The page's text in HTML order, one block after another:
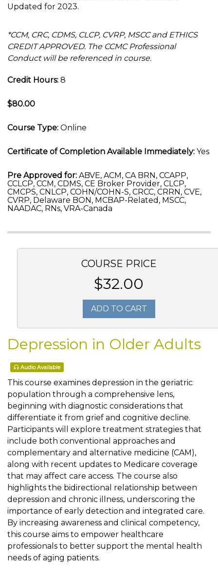
Updated for 2023.
*CCM, CRC, CDMS, CLCP, CVRP, MSCC and ETHICS
CREDIT APPROVED. The CCMC Professional
Conduct will be referenced in course.
Credit Hours: 8
$80.00
Course Type: Online
Certificate of Completion Available Immediately: Yes
Pre Approved for: ABVE, ACM, CA BRN, CCAPP,
CCLCP, CCM, CDMS, CE Broker Provider, CLCP,
CMCPS, CNLCP, COHN/COHN-S, CRCC, CRRN, CVE,
CVRP, Delaware BON, MCBAP-Related, MSCC,
NAADAC, RNs, VRA-Canada
COURSE PRICE
$32.00
ADD TO CART
Depression in Older Adults
Audio Available
This course examines depression in the geriatric
population through a comprehensive lens,
beginning with diagnostic considerations that
differentiate it from grief and cognitive decline.
Participants will explore treatment strategies that
include both conventional approaches and
complementary and alternative medicine (CAM),
along with recent updates to Medicare coverage
that may affect care access. The course also
highlights the bidirectional relationship between
depression and chronic illness, underscoring the
importance of early detection and integrated care.
By increasing awareness and clinical competency,
this course aims to empower healthcare
professionals to better support the mental health
needs of aging patients.